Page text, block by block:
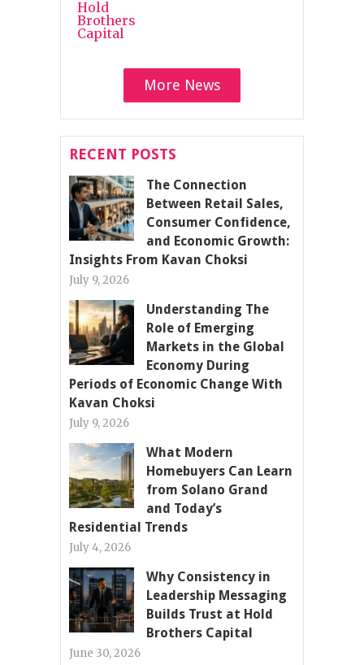
More News
RECENT POSTS
The Connection
Between Retail Sales,
Consumer Confidence,
and Economic Growth:
Insights From Kavan Choksi
July 9, 2026
Understanding The
Role of Emerging
Markets in the Global
Economy During
Periods of Economic Change With
Kavan Choksi
July 9, 2026
What Modern
Homebuyers Can Learn
from Solano Grand
and Today’s
Residential Trends
July 4, 2026
Why Consistency in
Leadership Messaging
Builds Trust at Hold
Brothers Capital
June 30, 2026